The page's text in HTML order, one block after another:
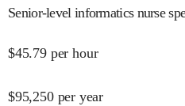
Senior-level informatics nurse
$45.79 per hour
$95,250 per year